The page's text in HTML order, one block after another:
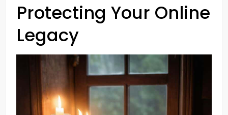
Protecting Your Online
Legacy